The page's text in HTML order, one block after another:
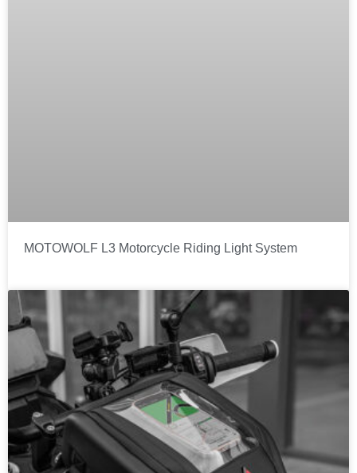
MOTOWOLF L3 Motorcycle Riding Light System